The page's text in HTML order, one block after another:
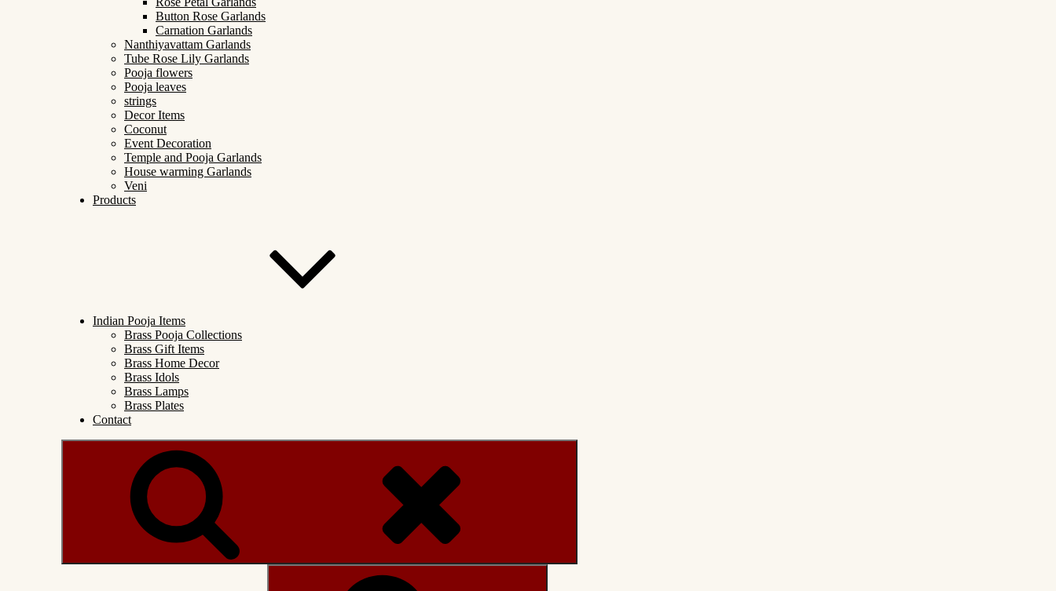
Button Rose Garlands
Carnation Garlands
Nanthiyavattam Garlands
Tube Rose Lily Garlands
Pooja flowers
Pooja leaves
strings
Decor Items
Coconut
Event Decoration
Temple and Pooja Garlands
House warming Garlands
Veni
Products
Indian Pooja Items
Brass Pooja Collections
Brass Gift Items
Brass Home Decor
Brass Idols
Brass Lamps
Brass Plates
Contact